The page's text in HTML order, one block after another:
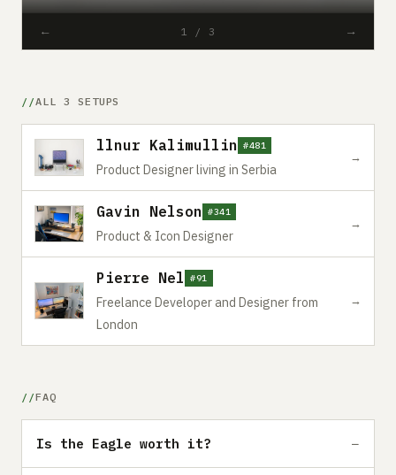
← 1 / 3 →
ALL 3 SETUPS
llnur Kalimullin #481
Product Designer living in Serbia
→
Gavin Nelson #341
Product & Icon Designer
→
Pierre Nel #91
Freelance Developer and Designer from
London
→
FAQ
Is the Eagle worth it?